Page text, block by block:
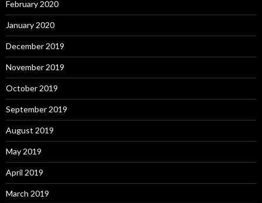
February 2020
January 2020
December 2019
November 2019
October 2019
September 2019
August 2019
May 2019
April 2019
March 2019